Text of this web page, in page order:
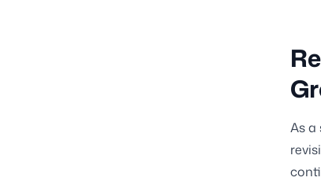
As a